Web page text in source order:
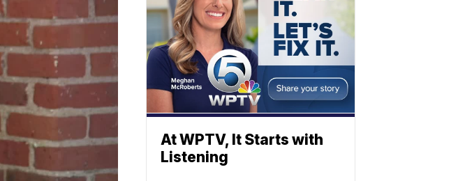
At WPTV, It Starts with
Listening